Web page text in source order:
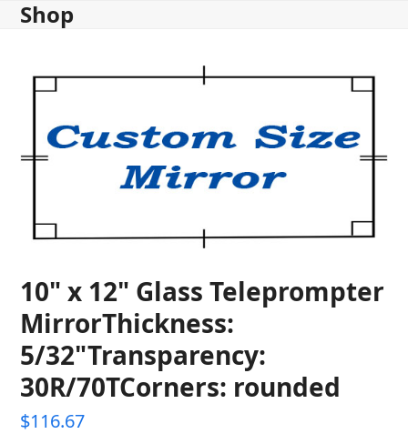
SkipShop
10" x 12" Glass Teleprompter
MirrorThickness:
5/32"Transparency:
30R/70TCorners: rounded
$116.67